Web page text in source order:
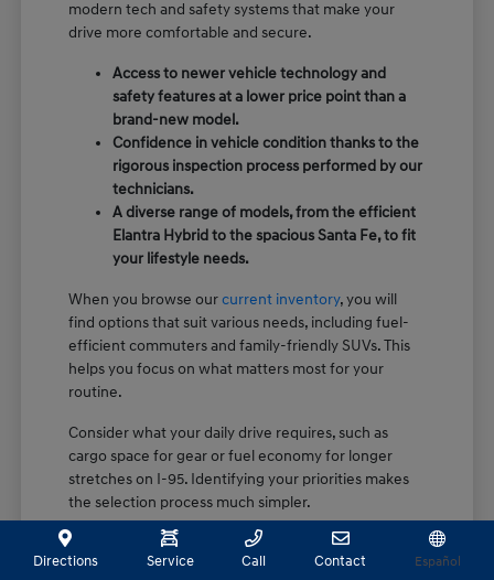
modern tech and safety systems that make your
drive more comfortable and secure.
Access to newer vehicle technology and
safety features at a lower price point than a
brand-new model.
Confidence in vehicle condition thanks to the
rigorous inspection process performed by our
technicians.
A diverse range of models, from the efficient
Elantra Hybrid to the spacious Santa Fe, to fit
your lifestyle needs.
When you browse ourcurrent inventory, you will
find options that suit various needs, including fuel-
efficient commuters and family-friendly SUVs. This
helps you focus on what matters most for your
routine.
Consider what your daily drive requires, such as
cargo space for gear or fuel economy for longer
stretches on I-95. Identifying your priorities makes
the selection process much simpler.
How Certification Sets Our Pre-
Directions Service Call Contact Español